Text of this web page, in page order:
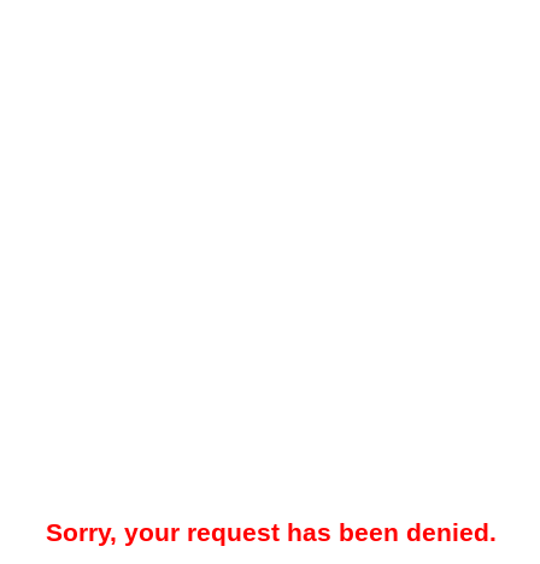
Sorry, your request has been denied.